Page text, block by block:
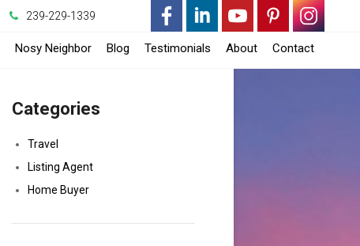
239-229-1339
- - - - -
New
Nosy Neighbor Blog Testimonials About Contact
Categories
Travel
Listing Agent
Home Buyer